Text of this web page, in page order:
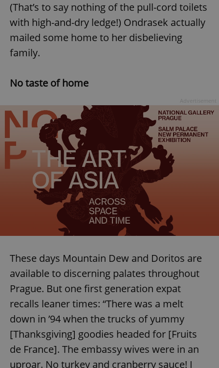
(That’s to say nothing of the pull-cord toilets
with high-and-dry ledge!) Ondrasek actually
mailed some home to her disbelieving
family.
No taste of home
These days Mountain Dew and Doritos are
available to discerning palates throughout
Prague. But one first generation expat
recalls leaner times: “There was a melt
down in ’94 when the trucks of yummy
[Thanksgiving] goodies headed for [Fruits
de France]. The embassy wives were in an
uproar. No turkey and cranberry sauce! I